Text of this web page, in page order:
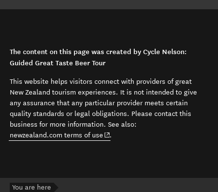
The content on this page was created by Cycle Nelson:
Guided Great Taste Beer Tour
This website helps visitors connect with providers of great
New Zealand tourism experiences. It is not intended to give
any assurance that any particular provider meets certain
quality standards or legal obligations. Please contact this
business for more information. See also:
newzealand.com terms of use (opens in new window)
.
You are here